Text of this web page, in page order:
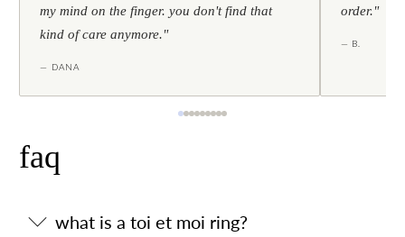
my mind on the finger. you don't find that
kind of care anymore."
— DANA
order."
— B.
faq
what is a toi et moi ring?